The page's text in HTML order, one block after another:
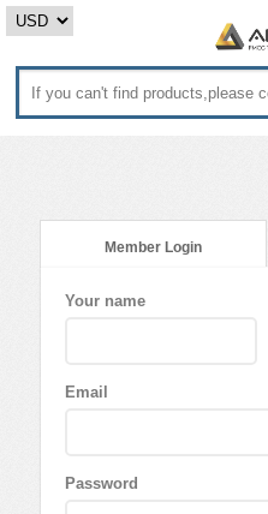
Member Login
Your name
Email
Password